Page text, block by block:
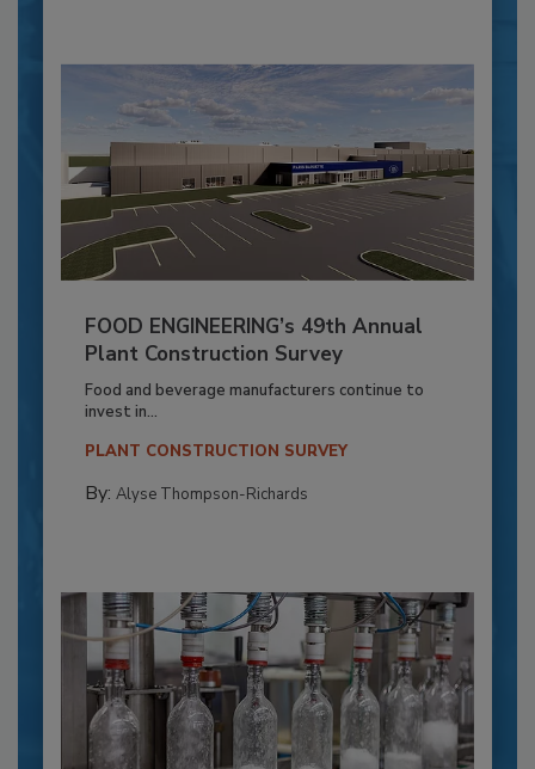
FOOD ENGINEERING’s 49th Annual
Plant Construction Survey
Food and beverage manufacturers continue to
invest in...
PLANT CONSTRUCTION SURVEY
By: Alyse Thompson-Richards